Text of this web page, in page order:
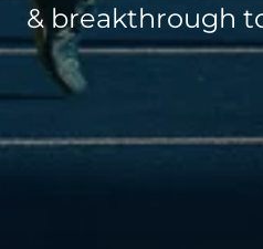
& breakthrough